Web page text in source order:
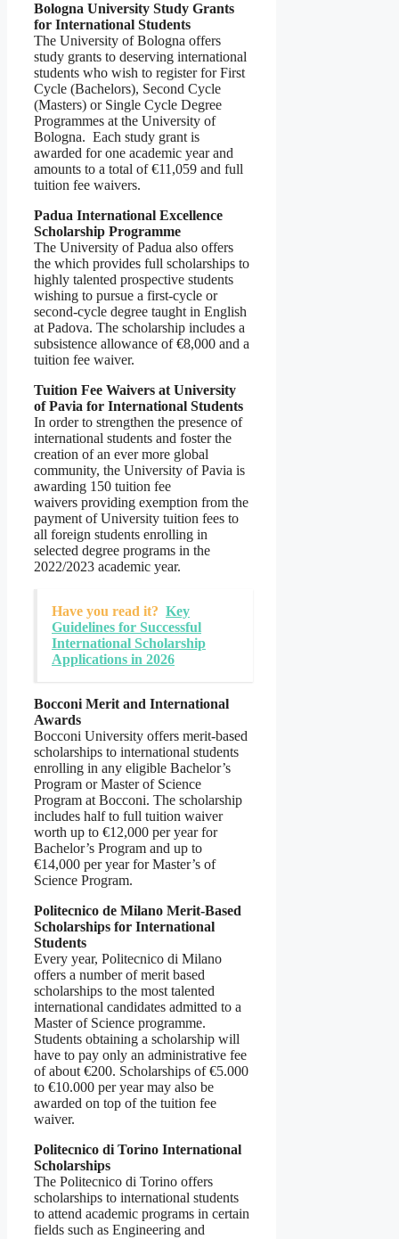
Bologna University Study Grants
for International Students
The University of Bologna offers
study grants to deserving international
students who wish to register for First
Cycle (Bachelors), Second Cycle
(Masters) or Single Cycle Degree
Programmes at the University of
Bologna. Each study grant is
awarded for one academic year and
amounts to a total of €11,059 and full
tuition fee waivers.
Padua International Excellence
Scholarship Programme
The University of Padua also offers
the which provides full scholarships to
highly talented prospective students
wishing to pursue a first-cycle or
second-cycle degree taught in English
at Padova. The scholarship includes a
subsistence allowance of €8,000 and a
tuition fee waiver.
Tuition Fee Waivers at University
of Pavia for International Students
In order to strengthen the presence of
international students and foster the
creation of an ever more global
community, the University of Pavia is
awarding 150 tuition fee
waivers providing exemption from the
payment of University tuition fees to
all foreign students enrolling in
selected degree programs in the
2022/2023 academic year.
Have you read it? Key
Guidelines for Successful
International Scholarship
Applications in 2026
Bocconi Merit and International
Awards
Bocconi University offers merit-based
scholarships to international students
enrolling in any eligible Bachelor’s
Program or Master of Science
Program at Bocconi. The scholarship
includes half to full tuition waiver
worth up to €12,000 per year for
Bachelor’s Program and up to
€14,000 per year for Master’s of
Science Program.
Politecnico de Milano Merit-Based
Scholarships for International
Students
Every year, Politecnico di Milano
offers a number of merit based
scholarships to the most talented
international candidates admitted to a
Master of Science programme.
Students obtaining a scholarship will
have to pay only an administrative fee
of about €200. Scholarships of €5.000
to €10.000 per year may also be
awarded on top of the tuition fee
waiver.
Politecnico di Torino International
Scholarships
The Politecnico di Torino offers
scholarships to international students
to attend academic programs in certain
fields such as Engineering and